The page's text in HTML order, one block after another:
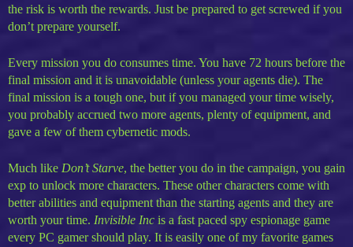
the risk is worth the rewards. Just be prepared to get screwed if you
don’t prepare yourself.
Every mission you do consumes time. You have 72 hours before the
final mission and it is unavoidable (unless your agents die). The
final mission is a tough one, but if you managed your time wisely,
you probably accrued two more agents, plenty of equipment, and
gave a few of them cybernetic mods.
Much like Don’t Starve, the better you do in the campaign, you gain
exp to unlock more characters. These other characters come with
better abilities and equipment than the starting agents and they are
worth your time. Invisible Inc is a fast paced spy espionage game
every PC gamer should play. It is easily one of my favorite games